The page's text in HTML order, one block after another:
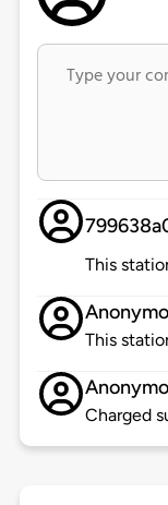
This
This
Charged